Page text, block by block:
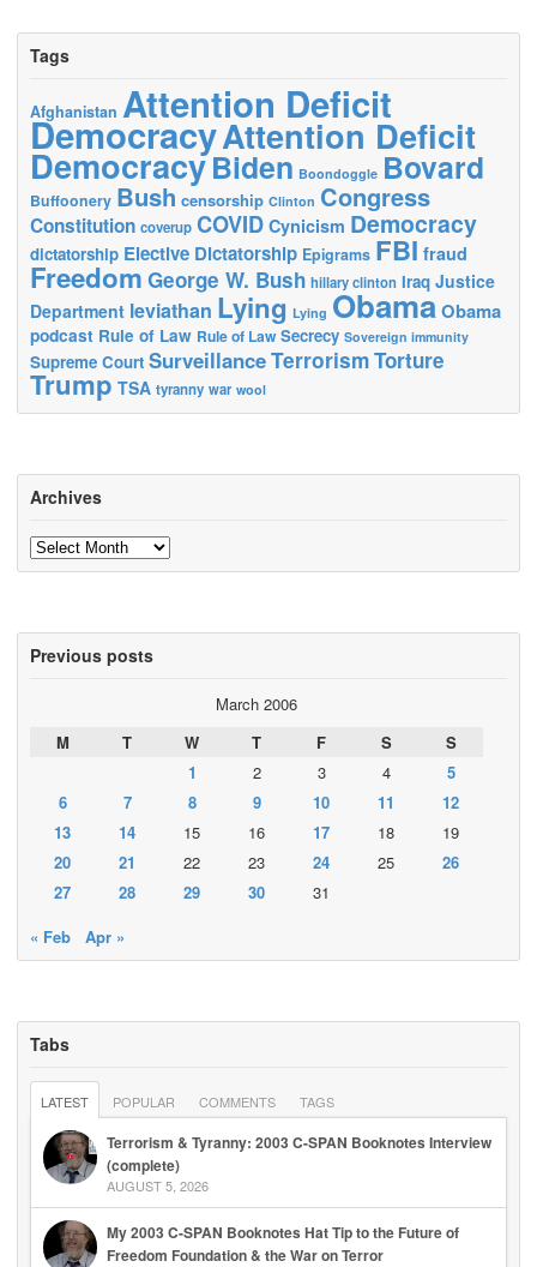
Tags
Afghanistan Attention Deficit
DemocracyAttention Deficit
DemocracyBiden Boondoggle Bovard
Buffoonery Bush censorship Clinton Congress
Constitution coverup COVID Cynicism Democracy
dictatorship Elective Dictatorship Epigrams FBI fraud
Freedom George W. Bush hillary clinton Iraq Justice
Department leviathan Lying Lying ObamaObama
podcast Rule of Law Rule of Law Secrecy Sovereign immunity
Supreme Court SurveillanceTerrorismTorture
Trump TSA tyranny war wool
Archives
Archives
Previous posts
March 2006
M
T W T F S
S
1
2 3 4
5
6
7 8 9 10 11
12
13
14 15 16 17 18
19
20
21 22 23 24 25
26
27
28 29 30
31
« Feb
Apr »
Tabs
LATEST POPULAR COMMENTS TAGS
Terrorism & Tyranny: 2003 C-SPAN Booknotes Interview
(complete)
AUGUST 5, 2026
My 2003 C-SPAN Booknotes Hat Tip to the Future of
Freedom Foundation & the War on Terror